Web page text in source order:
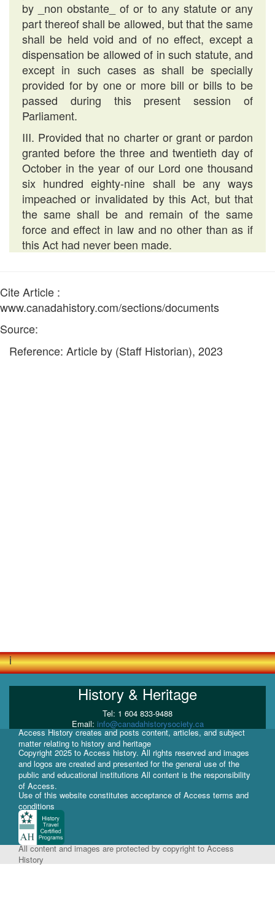
by _non obstante_ of or to any statute or any
part thereof shall be allowed, but that the same
shall be held void and of no effect, except a
dispensation be allowed of in such statute, and
except in such cases as shall be specially
provided for by one or more bill or bills to be
passed during this present session of
Parliament.
III. Provided that no charter or grant or pardon
granted before the three and twentieth day of
October in the year of our Lord one thousand
six hundred eighty-nine shall be any ways
impeached or invalidated by this Act, but that
the same shall be and remain of the same
force and effect in law and no other than as if
this Act had never been made.
Cite Article :
www.canadahistory.com/sections/documents
Source:
Reference: Article by (Staff Historian), 2023
i
History & Heritage
Tel: 1 604 833-9488
Email: info@canadahistorysociety.ca
Access History creates and posts content, articles, and subject
matter relating to history and heritage
Copyright 2025 to Access history. All rights reserved and images
and logos are created and presented for the general use of the
public and educational institutions All content is the responsibility
of Access.
Use of this website constitutes acceptance of Access terms and
conditions
All content and images are protected by copyright to Access
History